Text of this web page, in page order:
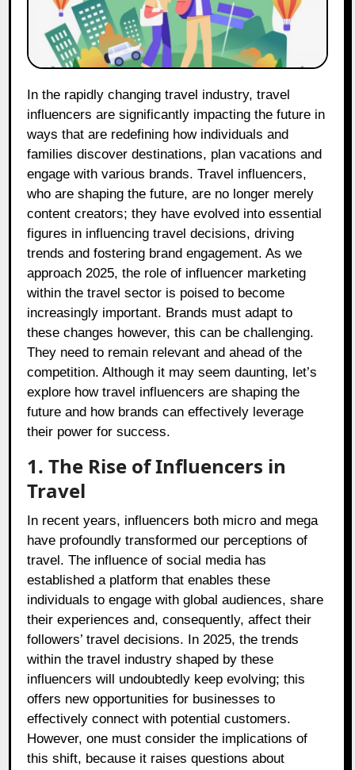
influencers are significantly impacting the future in
ways that are redefining how individuals and
families discover destinations, plan vacations and
engage with various brands. Travel influencers,
who are shaping the future, are no longer merely
content creators; they have evolved into essential
figures in influencing travel decisions, driving
trends and fostering brand engagement. As we
approach 2025, the role of influencer marketing
within the travel sector is poised to become
increasingly important. Brands must adapt to
these changes however, this can be challenging.
They need to remain relevant and ahead of the
competition. Although it may seem daunting, let’s
explore how travel influencers are shaping the
future and how brands can effectively leverage
their power for success.
1. The Rise of Influencers in
Travel
In recent years, influencers both micro and mega
have profoundly transformed our perceptions of
travel. The influence of social media has
established a platform that enables these
individuals to engage with global audiences, share
their experiences and, consequently, affect their
followers’ travel decisions. In 2025, the trends
within the travel industry shaped by these
influencers will undoubtedly keep evolving; this
offers new opportunities for businesses to
effectively connect with potential customers.
However, one must consider the implications of
this shift, because it raises questions about